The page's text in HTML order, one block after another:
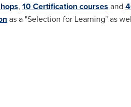
, 10 Certification courses and
as a "Selection for Learning" as